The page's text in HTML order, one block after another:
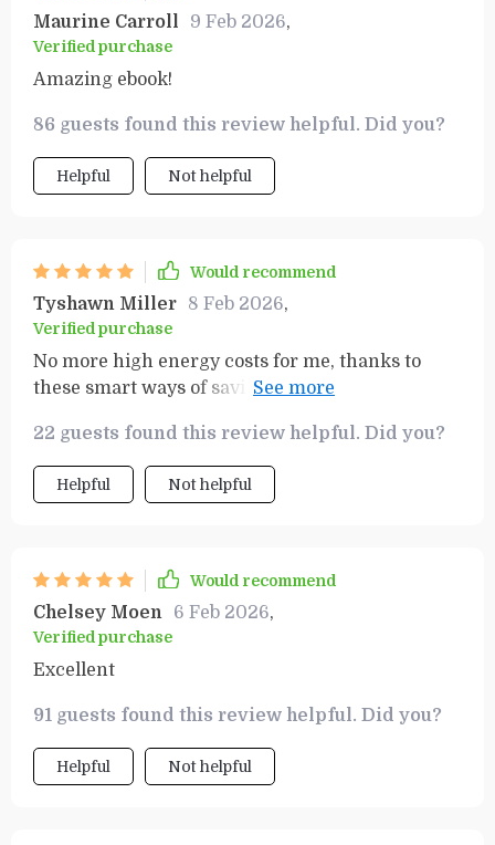
Maurine Carroll 9 Feb 2026,
Verified purchase
Amazing ebook!
86 guests found this review helpful. Did you?
Helpful Not helpful
Would recommend
Tyshawn Miller 8 Feb 2026,
Verified purchase
No more high energy costs for me, thanks to
these smart ways of saving. And the best part?
22 guests found this review helpful. Did you?
Helpful Not helpful
Would recommend
Chelsey Moen 6 Feb 2026,
Verified purchase
Excellent
91 guests found this review helpful. Did you?
Helpful Not helpful